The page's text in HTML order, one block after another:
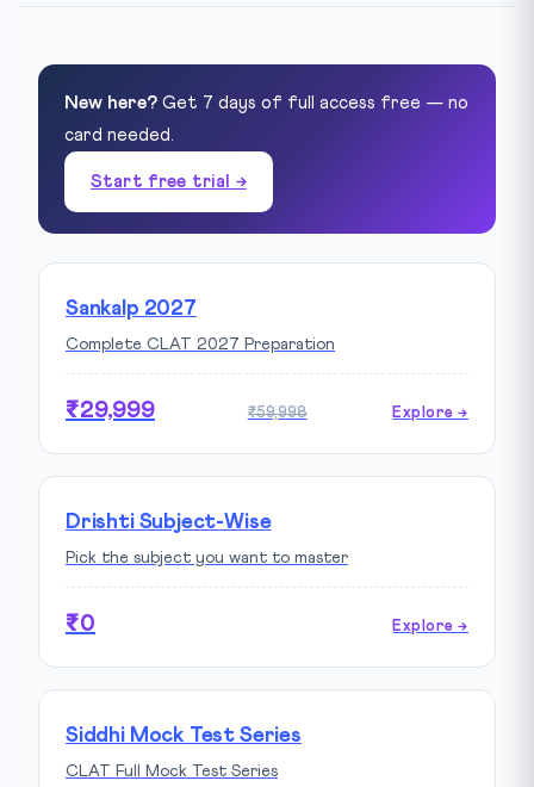
New here? Get 7 days of full access free — no
card needed.
Start free trial →
Sankalp 2027
Complete CLAT 2027 Preparation
₹29,999 ₹59,998 Explore →
Drishti Subject-Wise
Pick the subject you want to master
₹0 Explore →
Siddhi Mock Test Series
CLAT Full Mock Test Series